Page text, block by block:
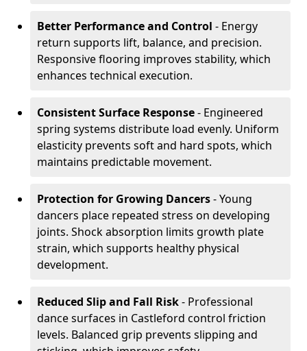
Better Performance and Control - Energy
return supports lift, balance, and precision.
Responsive flooring improves stability, which
enhances technical execution.
Consistent Surface Response- Engineered
spring systems distribute load evenly. Uniform
elasticity prevents soft and hard spots, which
maintains predictable movement.
Protection for Growing Dancers- Young
dancers place repeated stress on developing
joints. Shock absorption limits growth plate
strain, which supports healthy physical
development.
Reduced Slip and Fall Risk- Professional
dance surfaces in Castleford control friction
levels. Balanced grip prevents slipping and